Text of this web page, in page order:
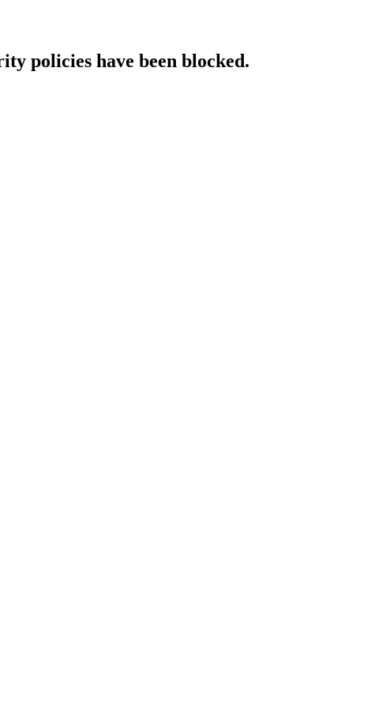
policies have been blocked.